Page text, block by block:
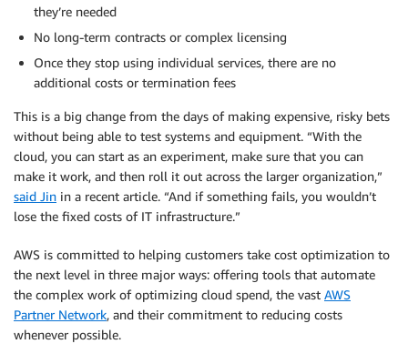
they’re needed
No long-term contracts or complex licensing
Once they stop using individual services, there are no
additional costs or termination fees
This is a big change from the days of making expensive, risky bets
without being able to test systems and equipment. “With the
cloud, you can start as an experiment, make sure that you can
make it work, and then roll it out across the larger organization,”
said Jin in a recent article. “And if something fails, you wouldn’t
lose the fixed costs of IT infrastructure.”
AWS is committed to helping customers take cost optimization to
the next level in three major ways: offering tools that automate
the complex work of optimizing cloud spend, the vast AWS
Partner Network, and their commitment to reducing costs
whenever possible.